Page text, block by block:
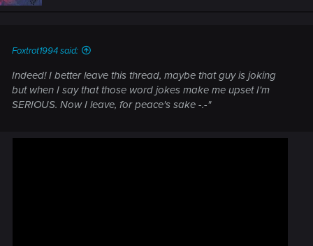
Foxtrot1994 said:
Indeed! I better leave this thread, maybe that guy is joking
but when I say that those word jokes make me upset I'm
SERIOUS. Now I leave, for peace's sake -.-"